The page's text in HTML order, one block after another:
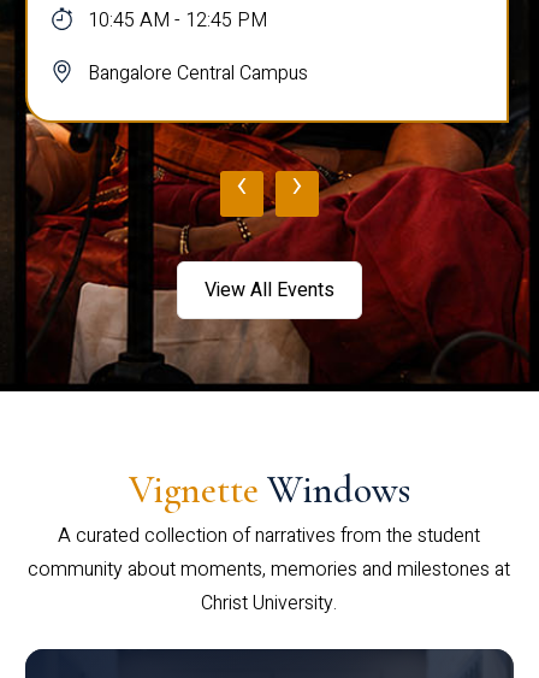
10:45 AM - 12:45 PM
Bangalore Central Campus
‹ ›
View All Events
Vignette Windows
A curated collection of narratives from the student
community about moments, memories and milestones at
Christ University.